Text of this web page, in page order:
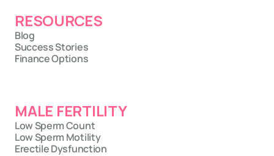
RESOURCES
Blog
Success Stories
Finance Options
MALE FERTILITY
Low Sperm Count
Low Sperm Motility
Erectile Dysfunction